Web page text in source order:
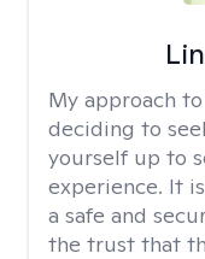
My approach
deciding to
yourself up to
experience. It
a safe and
the trust that